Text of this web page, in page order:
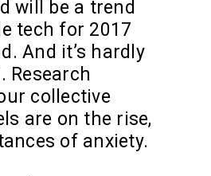
will be a trend
tech for 2017
And it’s hardly
Research
collective
are on the rise,
of anxiety.